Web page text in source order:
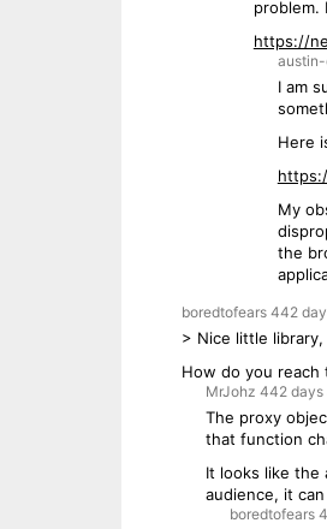
problem.
https://
I am
Here
My
the
boredtofears 442
> Nice little
How do you reach
MrJohz 442 days
The proxy
that function
It looks like the
audience, it
boredtofears